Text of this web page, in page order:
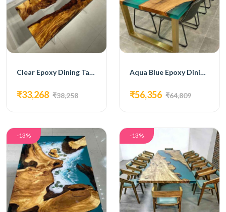
Clear Epoxy Dining Table
₹33,268 ₹38,258
Aqua Blue Epoxy Dining Table
₹56,356 ₹64,809
-13% -13%